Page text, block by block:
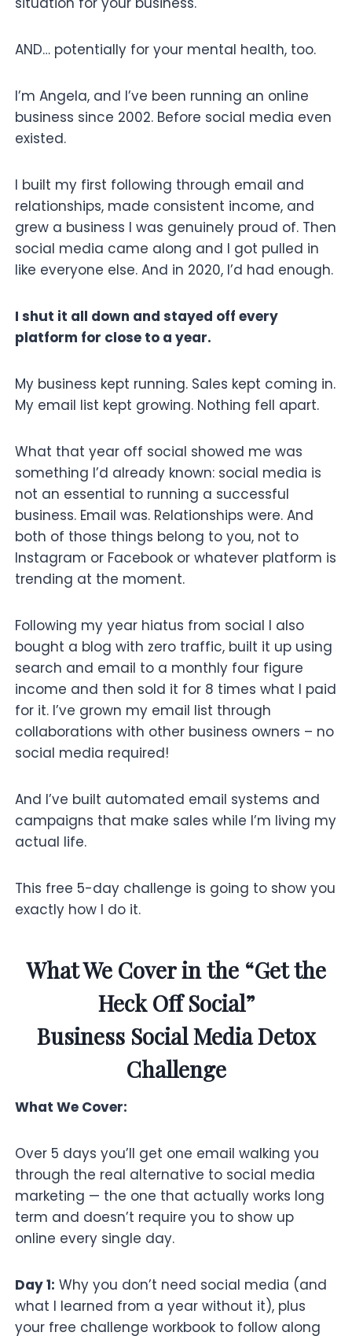
AND… potentially for your mental health, too.
I’m Angela, and I’ve been running an online
business since 2002. Before social media even
existed.
I built my first following through email and
relationships, made consistent income, and
grew a business I was genuinely proud of. Then
social media came along and I got pulled in
like everyone else. And in 2020, I’d had enough.
I shut it all down and stayed off every
platform for close to a year.
My business kept running. Sales kept coming in.
My email list kept growing. Nothing fell apart.
What that year off social showed me was
something I’d already known: social media is
not an essential to running a successful
business. Email was. Relationships were. And
both of those things belong to you, not to
Instagram or Facebook or whatever platform is
trending at the moment.
Following my year hiatus from social I also
bought a blog with zero traffic, built it up using
search and email to a monthly four figure
income and then sold it for 8 times what I paid
for it. I’ve grown my email list through
collaborations with other business owners – no
social media required!
And I’ve built automated email systems and
campaigns that make sales while I’m living my
actual life.
This free 5-day challenge is going to show you
exactly how I do it.
What We Cover in the “Get the
Heck Off Social”
Business Social Media Detox
Challenge
What We Cover:
Over 5 days you’ll get one email walking you
through the real alternative to social media
marketing — the one that actually works long
term and doesn’t require you to show up
online every single day.
Day 1: Why you don’t need social media (and
what I learned from a year without it), plus
your free challenge workbook to follow along